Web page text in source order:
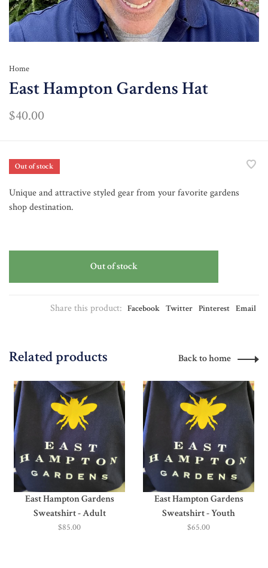
Home
East Hampton Gardens Hat
$40.00
Out of stock
Unique and attractive styled gear from your favorite gardens
shop destination.
Out of stock
Share this product: Facebook Twitter Pinterest Email
Related products Back to home
East Hampton Gardens
Sweatshirt - Adult
$85.00
East Hampton Gardens
Sweatshirt - Youth
$65.00